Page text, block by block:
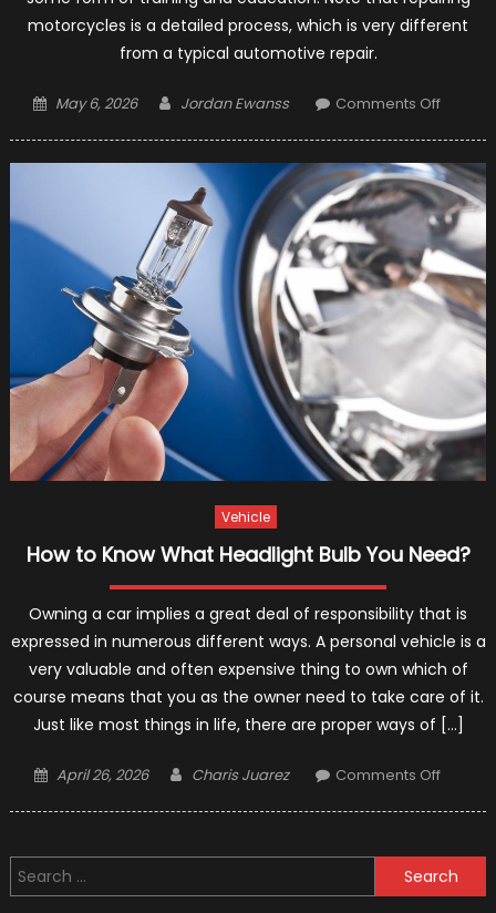
motorcycles is a detailed process, which is very different
from a typical automotive repair.
Posted
May 6, 2026 Author
Jordan Ewanss Comments Offon
by-
Step
On
How
To
A
Vehicle
How to Know What Headlight Bulb You Need?
Owning a car implies a great deal of responsibility that is
expressed in numerous different ways. A personal vehicle is a
very valuable and often expensive thing to own which of
course means that you as the owner need to take care of it.
Just like most things in life, there are proper ways of […]
Posted
April 26, 2026 Author
Charis Juarez Comments Offon
What
Search
for: